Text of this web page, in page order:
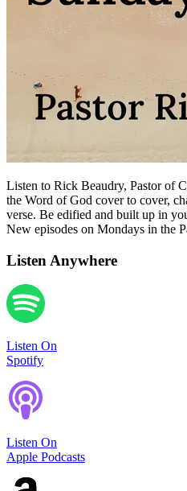
Listen to Rick Beaudry, Pastor of
the Word of God cover to cover,
verse. Be edified and built up in
New episodes on Mondays in the
Listen Anywhere
Listen On
Spotify
Listen On
Apple Podcasts